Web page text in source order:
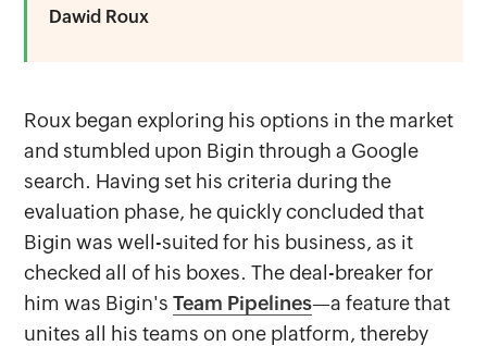
Dawid Roux
Roux began exploring his options in the market
and stumbled upon Bigin through a Google
search. Having set his criteria during the
evaluation phase, he quickly concluded that
Bigin was well-suited for his business, as it
checked all of his boxes. The deal-breaker for
him was Bigin'sTeam Pipelines—a feature that
unites all his teams on one platform, thereby